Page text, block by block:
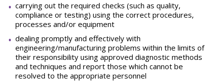
carrying out the required checks (such as quality,
compliance or testing) using the correct procedures,
processes and/or equipment
dealing promptly and effectively with
engineering/manufacturing problems within the limits of
their responsibility using approved diagnostic methods
and techniques and report those which cannot be
resolved to the appropriate personnel